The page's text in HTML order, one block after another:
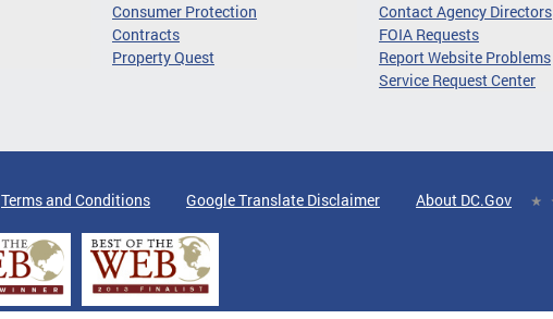
Consumer Protection
Contracts
Property Quest
Contact Agency Directors
FOIA Requests
Report Website Problems
Service Request Center
Terms and Conditions Google Translate Disclaimer About DC.Gov